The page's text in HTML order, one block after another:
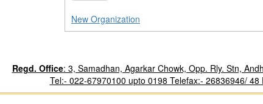
New Organization
Regd. Office: 3, Samadhan, Agarkar Chowk, Opp. Rly. Stn,
Tel:- 022-67970100 upto 0198 Telefax:- 26836946/ 48